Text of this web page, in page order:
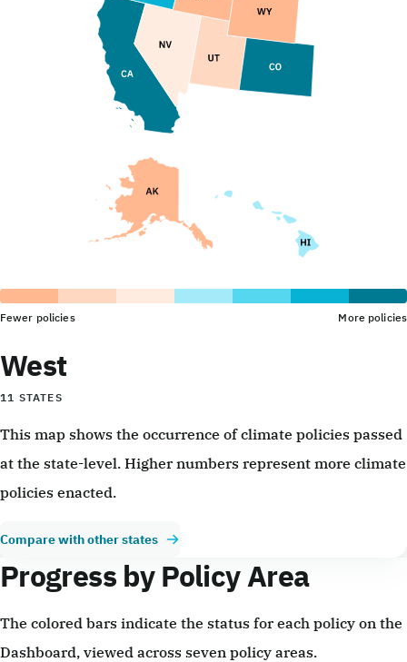
Fewer policies More policies
West
11 STATES
This map shows the occurrence of climate policies passed
at the state-level. Higher numbers represent more climate
policies enacted.
Compare with other states
Progress by Policy Area
The colored bars indicate the status for each policy on the
Dashboard, viewed across seven policy areas.